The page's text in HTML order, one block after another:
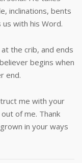
inclinations, bents
with his Word.
the crib, and ends
begins when
end.
me with your
of me. Thank
in your ways